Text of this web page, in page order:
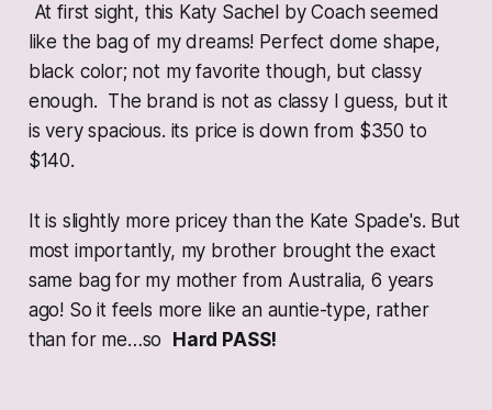
At first sight, this Katy Sachel by Coach seemed
like the bag of my dreams! Perfect dome shape,
black color; not my favorite though, but classy
enough. The brand is not as classy I guess, but it
is very spacious. its price is down from $350 to
$140.
It is slightly more pricey than the Kate Spade's. But
most importantly, my brother brought the exact
same bag for my mother from Australia, 6 years
ago! So it feels more like an auntie-type, rather
than for me…so
Hard PASS!